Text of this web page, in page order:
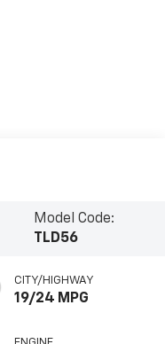
Model Code:
TLD56
CITY/HIGHWAY
19/24 MPG